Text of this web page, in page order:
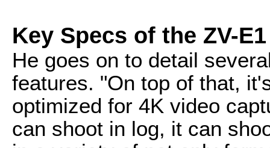
Key Specs of the ZV-E1
He goes on to detail
features. "On top of that,
optimized for 4K video
can shoot in log, it can